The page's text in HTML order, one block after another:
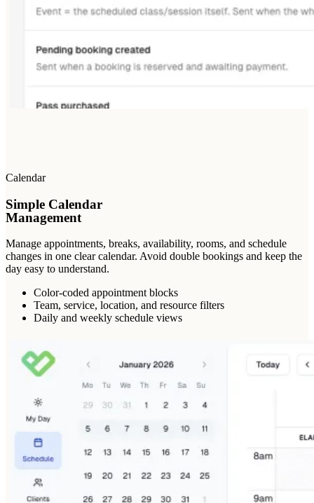
Calendar
Simple Calendar
Management
Manage appointments, breaks, availability, rooms, and schedule
changes in one clear calendar. Avoid double bookings and keep the
day easy to understand.
Color-coded appointment blocks
Team, service, location, and resource filters
Daily and weekly schedule views